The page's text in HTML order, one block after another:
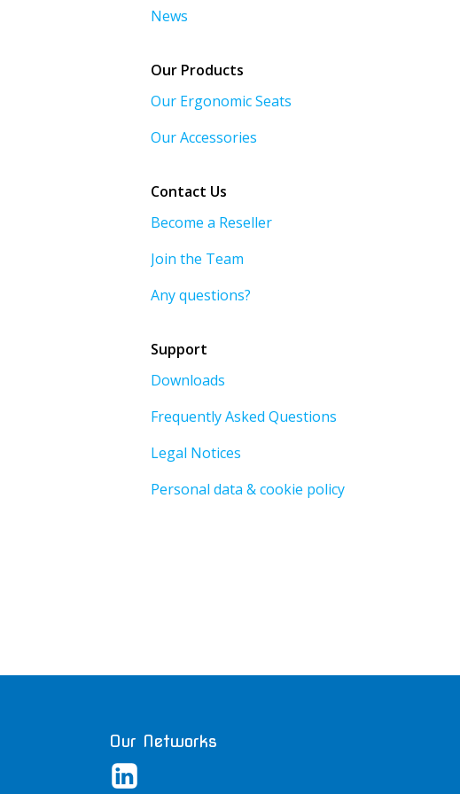
News
Our Products
Our Ergonomic Seats
Our Accessories
Contact Us
Become a Reseller
Join the Team
Any questions?
Support
Downloads
Frequently Asked Questions
Legal Notices
Personal data & cookie policy
Our Networks